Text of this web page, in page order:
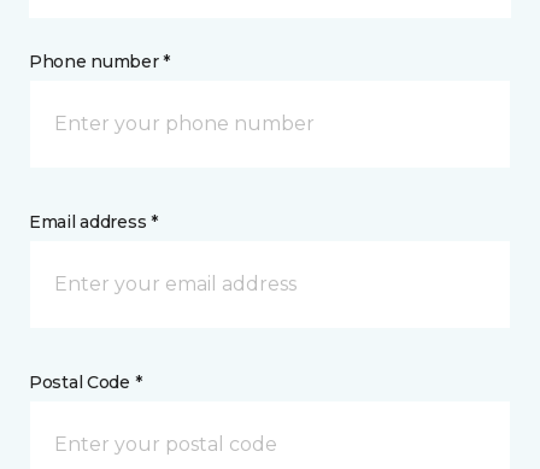
Phone number *
Email address *
Postal Code *